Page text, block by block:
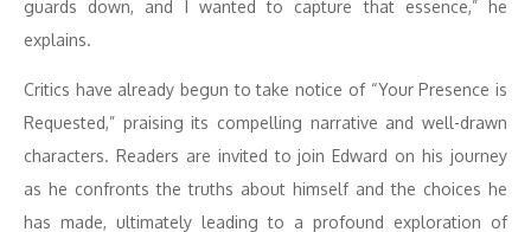
guards down, and I wanted to capture that essence,” he
explains.
Critics have already begun to take notice of “Your Presence is
Requested,” praising its compelling narrative and well-drawn
characters. Readers are invited to join Edward on his journey
as he confronts the truths about himself and the choices he
has made, ultimately leading to a profound exploration of